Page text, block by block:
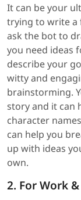
It can be your
trying to write a
ask the bot to
you need ideas
describe your
witty and
brainstorming.
story and it can
character
can help you
up with ideas
own.
2. For Work